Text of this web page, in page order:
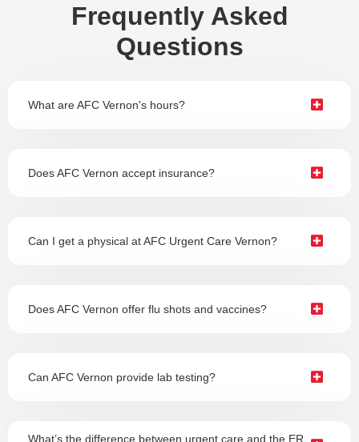
Frequently Asked
Questions
What are AFC Vernon's hours?
Does AFC Vernon accept insurance?
Can I get a physical at AFC Urgent Care Vernon?
Does AFC Vernon offer flu shots and vaccines?
Can AFC Vernon provide lab testing?
What’s the difference between urgent care and the ER